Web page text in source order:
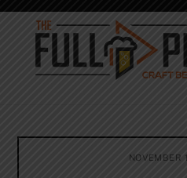
Skip
content
NOVEMBER